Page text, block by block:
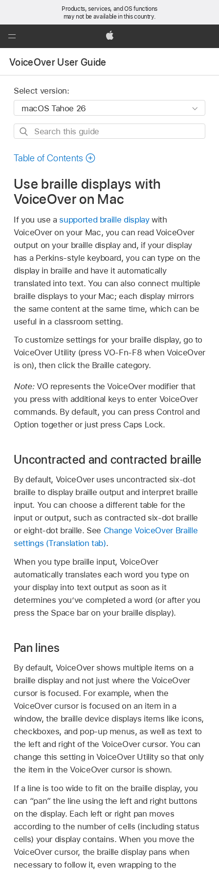
Products, services, and OS functions
may not be available in this country.
Open
Apple
VoiceOver User Guide
Select version:
Search
guide
Table of Contents
Use braille displays with
VoiceOver on Mac
If you use a supported braille displaywith
VoiceOver on your Mac, you can read VoiceOver
output on your braille display and, if your display
has a Perkins-style keyboard, you can type on the
display in braille and have it automatically
translated into text. You can also connect multiple
braille displays to your Mac; each display mirrors
the same content at the same time, which can be
useful in a classroom setting.
To customize settings for your braille display, go to
VoiceOver Utility (press VO-Fn-F8 when VoiceOver
is on), then click the Braille category.
Note: VO represents the VoiceOver modifier that
you press with additional keys to enter VoiceOver
commands. By default, you can press Control and
Option together or just press Caps Lock.
Uncontracted and contracted braille
By default, VoiceOver uses uncontracted six-dot
braille to display braille output and interpret braille
input. You can choose a different table for the
input or output, such as contracted six-dot braille
or eight-dot braille. See Change VoiceOver Braille
settings (Translation tab).
When you type braille input, VoiceOver
automatically translates each word you type on
your display into text output as soon as it
determines you’ve completed a word (or after you
press the Space bar on your braille display).
Pan lines
By default, VoiceOver shows multiple items on a
braille display and not just where the VoiceOver
cursor is focused. For example, when the
VoiceOver cursor is focused on an item in a
window, the braille device displays items like icons,
checkboxes, and pop-up menus, as well as text to
the left and right of the VoiceOver cursor. You can
change this setting in VoiceOver Utility so that only
the item in the VoiceOver cursor is shown.
If a line is too wide to fit on the braille display, you
can “pan” the line using the left and right buttons
on the display. Each left or right pan moves
according to the number of cells (including status
cells) your display contains. When you move the
VoiceOver cursor, the braille display pans when
necessary to follow it, even wrapping to the